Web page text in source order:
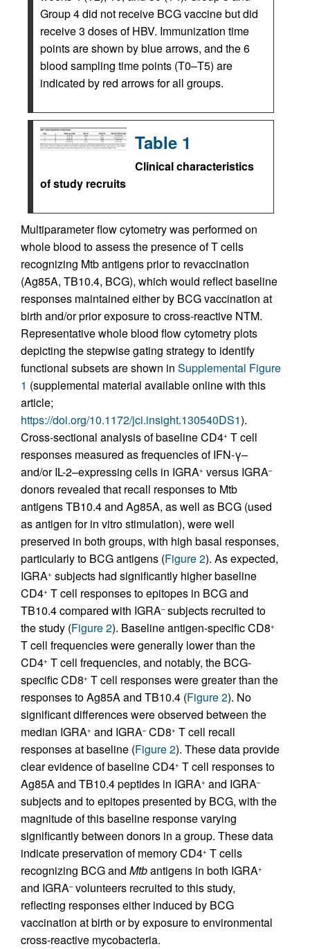
Group 4 did not receive BCG vaccine but did
receive 3 doses of HBV. Immunization time
points are shown by blue arrows, and the 6
blood sampling time points (T0–T5) are
indicated by red arrows for all groups.
Table 1
Clinical characteristics
of study recruits
Multiparameter flow cytometry was performed on
whole blood to assess the presence of T cells
recognizing Mtb antigens prior to revaccination
(Ag85A, TB10.4, BCG), which would reflect baseline
responses maintained either by BCG vaccination at
birth and/or prior exposure to cross-reactive NTM.
Representative whole blood flow cytometry plots
depicting the stepwise gating strategy to identify
functional subsets are shown in Supplemental Figure
1 (supplemental material available online with this
article;
https://doi.org/10.1172/jci.insight.130540DS1).
Cross-sectional analysis of baseline CD4+ T cell
responses measured as frequencies of IFN-γ–
and/or IL-2–expressing cells in IGRA+ versus IGRA–
donors revealed that recall responses to Mtb
antigens TB10.4 and Ag85A, as well as BCG (used
as antigen for in vitro stimulation), were well
preserved in both groups, with high basal responses,
particularly to BCG antigens (Figure 2). As expected,
IGRA+ subjects had significantly higher baseline
CD4+ T cell responses to epitopes in BCG and
TB10.4 compared with IGRA–subjects recruited to
the study (Figure 2). Baseline antigen-specific CD8+
T cell frequencies were generally lower than the
CD4+ T cell frequencies, and notably, the BCG-
specific CD8+ T cell responses were greater than the
responses to Ag85A and TB10.4 (Figure 2). No
significant differences were observed between the
median IGRA+ and IGRA–CD8+ T cell recall
responses at baseline (Figure 2). These data provide
clear evidence of baseline CD4+ T cell responses to
Ag85A and TB10.4 peptides in IGRA+ and IGRA–
subjects and to epitopes presented by BCG, with the
magnitude of this baseline response varying
significantly between donors in a group. These data
indicate preservation of memory CD4+ T cells
recognizing BCG and Mtbantigens in both IGRA+
and IGRA–volunteers recruited to this study,
reflecting responses either induced by BCG
vaccination at birth or by exposure to environmental
cross-reactive mycobacteria.